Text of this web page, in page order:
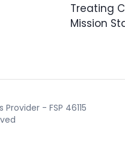
Treating
Mission
- FSP 46115